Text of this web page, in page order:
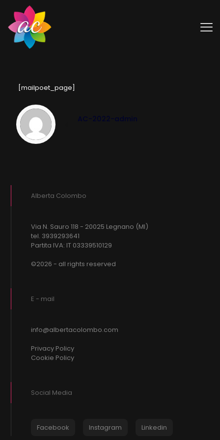
[mailpoet_page]
Alberta Colombo
Via N. Sauro 118 - 20025 Legnano (MI)
tel. 3939293641
Partita IVA: IT 03339510129
©2026 - all rights reserved
E - mail
info@albertacolombo.com
Privacy Policy
Cookie Policy
Social Media
Facebook Instagram Linkedin